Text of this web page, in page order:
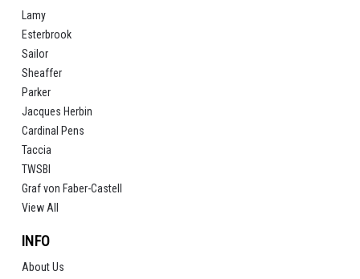
Lamy
Esterbrook
Sailor
Sheaffer
Parker
Jacques Herbin
Cardinal Pens
Taccia
TWSBI
Graf von Faber-Castell
View All
INFO
About Us